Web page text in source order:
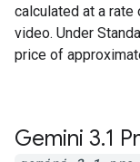
calculated at a
video. Under
price of
Gemini 3.1